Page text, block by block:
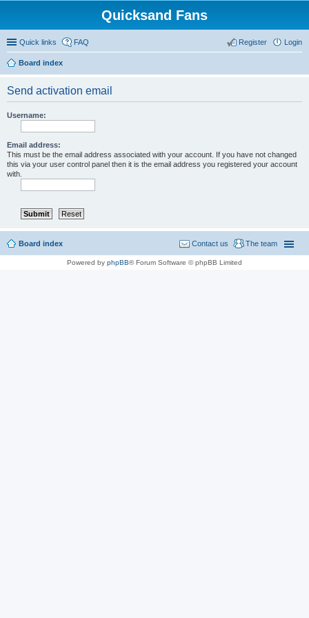
Quicksand Fans
Quick links FAQ Login
Register
Board index
Send activation email
Username:
Email address:
This must be the email address associated with your account. If you have not changed
this via your user control panel then it is the email address you registered your account
with.
Board index The team
Contact us
Powered by phpBB® Forum Software © phpBB Limited